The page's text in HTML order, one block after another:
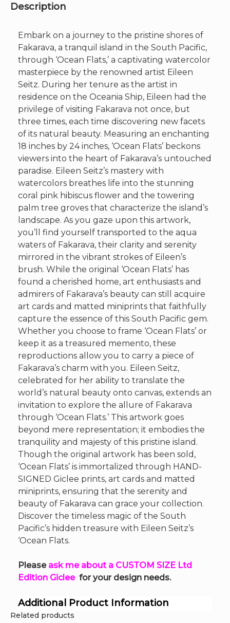
Description
Embark on a journey to the pristine shores of
Fakarava, a tranquil island in the South Pacific,
through ‘Ocean Flats,’ a captivating watercolor
masterpiece by the renowned artist Eileen
Seitz. During her tenure as the artist in
residence on the Oceania Ship, Eileen had the
privilege of visiting Fakarava not once, but
three times, each time discovering new facets
of its natural beauty. Measuring an enchanting
18 inches by 24 inches, ‘Ocean Flats’ beckons
viewers into the heart of Fakarava’s untouched
paradise. Eileen Seitz’s mastery with
watercolors breathes life into the stunning
coral pink hibiscus flower and the towering
palm tree groves that characterize the island’s
landscape. As you gaze upon this artwork,
you’ll find yourself transported to the aqua
waters of Fakarava, their clarity and serenity
mirrored in the vibrant strokes of Eileen’s
brush. While the original ‘Ocean Flats’ has
found a cherished home, art enthusiasts and
admirers of Fakarava’s beauty can still acquire
art cards and matted miniprints that faithfully
capture the essence of this South Pacific gem.
Whether you choose to frame ‘Ocean Flats’ or
keep it as a treasured memento, these
reproductions allow you to carry a piece of
Fakarava’s charm with you. Eileen Seitz,
celebrated for her ability to translate the
world’s natural beauty onto canvas, extends an
invitation to explore the allure of Fakarava
through ‘Ocean Flats.’ This artwork goes
beyond mere representation; it embodies the
tranquility and majesty of this pristine island.
Though the original artwork has been sold,
‘Ocean Flats’ is immortalized through HAND-
SIGNED Giclee prints, art cards and matted
miniprints, ensuring that the serenity and
beauty of Fakarava can grace your collection.
Discover the timeless magic of the South
Pacific’s hidden treasure with Eileen Seitz’s
‘Ocean Flats.
Pleaseask me about a CUSTOM SIZE Ltd
Edition Giclee for your design needs.
Additional Product Information
Related products